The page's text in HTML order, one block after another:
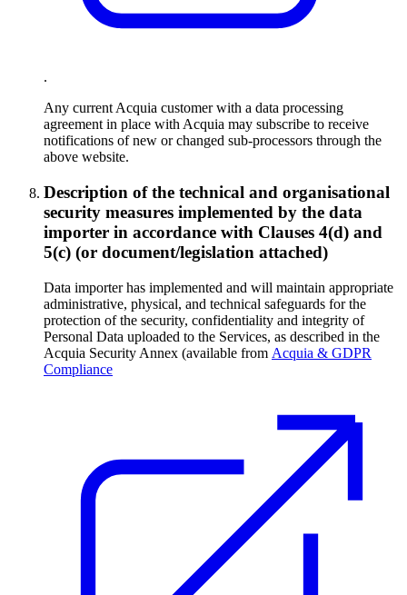
.
Any current Acquia customer with a data processing
agreement in place with Acquia may subscribe to receive
notifications of new or changed sub-processors through the
above website.
Description of the technical and organisational
security measures implemented by the data
importer in accordance with Clauses 4(d) and
5(c) (or document/legislation attached)
Data importer has implemented and will maintain appropriate
administrative, physical, and technical safeguards for the
protection of the security, confidentiality and integrity of
Personal Data uploaded to the Services, as described in the
Acquia Security Annex (available from Acquia & GDPR
Compliance